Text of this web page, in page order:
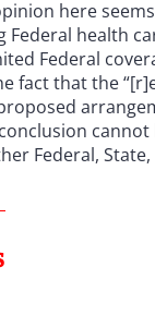
here
health
Federal
fact that the
Federal,